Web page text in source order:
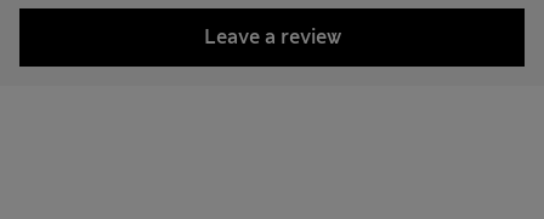
Leave a review